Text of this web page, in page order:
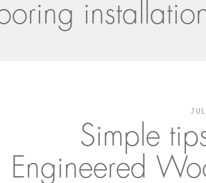
Simple
Engineered